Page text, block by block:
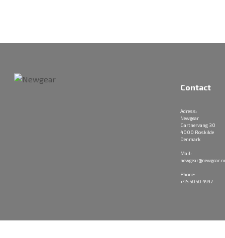
Contact
Adress:
Newgear
Gartnervang 30
4000 Roskilde
Denmark
Mail:
Phone:
+45 5050 4997